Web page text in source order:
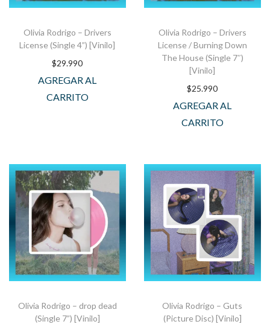
Olivia Rodrigo – Drivers
License (Single 4”) [Vinilo]
$29.990
AGREGAR AL
CARRITO
Olivia Rodrigo – Drivers
License / Burning Down
The House (Single 7″)
[Vinilo]
$25.990
AGREGAR AL
CARRITO
Olivia Rodrigo – drop dead
(Single 7”) [Vinilo]
Olivia Rodrigo – Guts
(Picture Disc) [Vinilo]